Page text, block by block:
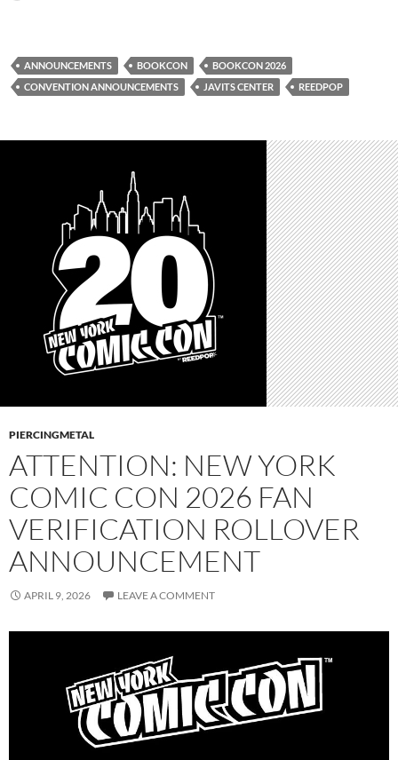
ANNOUNCEMENTS BOOKCON
BOOKCON 2026
CONVENTION ANNOUNCEMENTS
JAVITS CENTER REEDPOP
PIERCINGMETAL
ATTENTION: NEW YORK
COMIC CON 2026 FAN
VERIFICATION ROLLOVER
ANNOUNCEMENT
APRIL 9, 2026 LEAVE A COMMENT